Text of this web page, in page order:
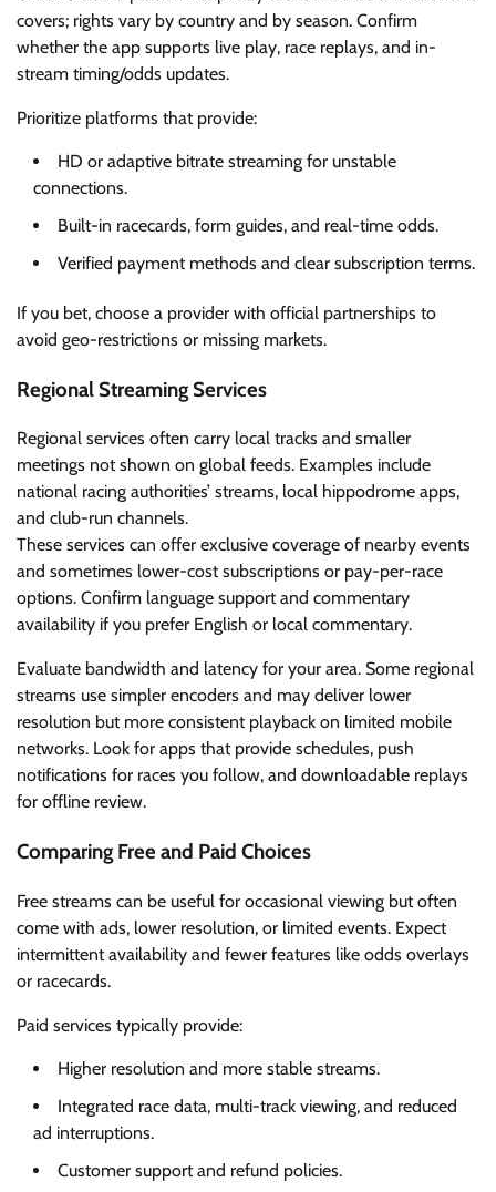
covers; rights vary by country and by season. Confirm
whether the app supports live play, race replays, and in-
stream timing/odds updates.
Prioritize platforms that provide:
HD or adaptive bitrate streaming for unstable
connections.
Built-in racecards, form guides, and real-time odds.
Verified payment methods and clear subscription terms.
If you bet, choose a provider with official partnerships to
avoid geo-restrictions or missing markets.
Regional Streaming Services
Regional services often carry local tracks and smaller
meetings not shown on global feeds. Examples include
national racing authorities’ streams, local hippodrome apps,
and club-run channels.
These services can offer exclusive coverage of nearby events
and sometimes lower-cost subscriptions or pay-per-race
options. Confirm language support and commentary
availability if you prefer English or local commentary.
Evaluate bandwidth and latency for your area. Some regional
streams use simpler encoders and may deliver lower
resolution but more consistent playback on limited mobile
networks. Look for apps that provide schedules, push
notifications for races you follow, and downloadable replays
for offline review.
Comparing Free and Paid Choices
Free streams can be useful for occasional viewing but often
come with ads, lower resolution, or limited events. Expect
intermittent availability and fewer features like odds overlays
or racecards.
Paid services typically provide:
Higher resolution and more stable streams.
Integrated race data, multi-track viewing, and reduced
ad interruptions.
Customer support and refund policies.